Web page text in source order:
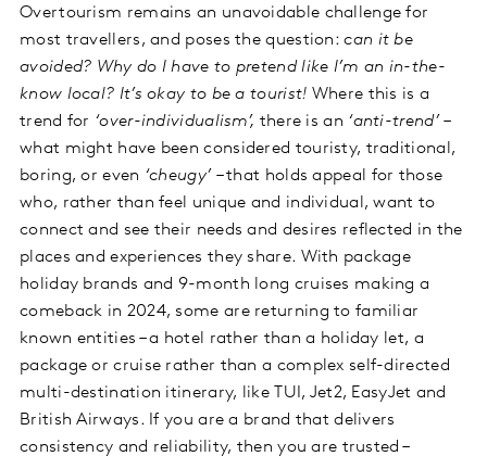
Overtourism remains an unavoidable challenge for
most travellers, and poses the question:can it be
avoided? Why do I have to pretend like I’m an in-the-
know local? It’s okay to be a tourist! Where this is a
trend for ‘over-individualism’, there is an ‘anti-trend’–
what might have been considered touristy, traditional,
boring, or even ‘cheugy’ – that holds appeal for those
who, rather than feel unique and individual, want to
connect and see their needs and desires reflected in the
places and experiences they share. With package
holiday brands and 9-month long cruises making a
comeback in 2024, some are returning to familiar
known entities – a hotel rather than a holiday let, a
package or cruise rather than a complex self-directed
multi-destination itinerary, like TUI, Jet2, EasyJet and
British Airways. If you are a brand that delivers
consistency and reliability, then you are trusted –